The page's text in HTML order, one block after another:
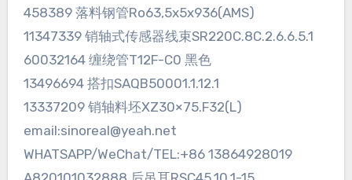
458389 落料钢管Ro63,5x5x936(AMS)
11347339 销轴式传感器线束SR220C.8C.2.6.6.5.1
60032164 缠绕管T12F-C0 黑色
13496694 搭扣SAQB50001.1.12.1
13337209 销轴料坯XZ30×75.F32(L)
email:sinoreal@yeah.net
WHATSAPP/WeChat/TEL:+86 13864928019